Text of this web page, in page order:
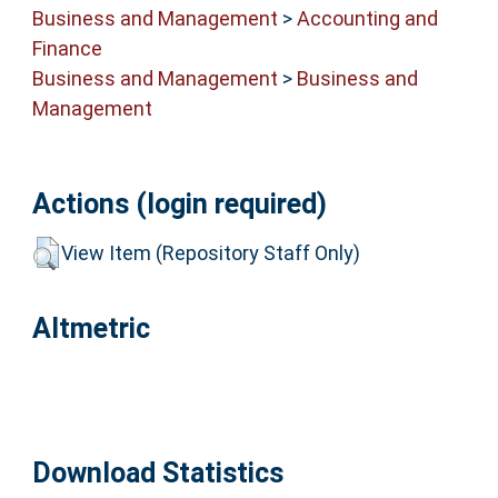
Business and Management >Accounting and
Finance
Business and Management > Business and
Management
Actions (login required)
View Item (Repository Staff Only)
Altmetric
Download Statistics